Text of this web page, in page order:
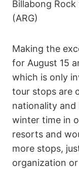
Billabong
(ARG)
Making the
for August 15
which is only
tour stops are
nationality and
winter time in
resorts and
more stops,
organization